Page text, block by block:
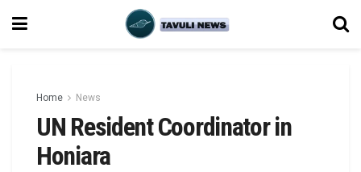
Home News
UN Resident Coordinator in
Honiara